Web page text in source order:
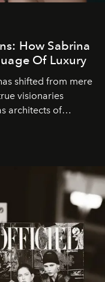
How Sabrina
Of Luxury
shifted from mere
visionaries
architects of
mastery in luxury,
and culture